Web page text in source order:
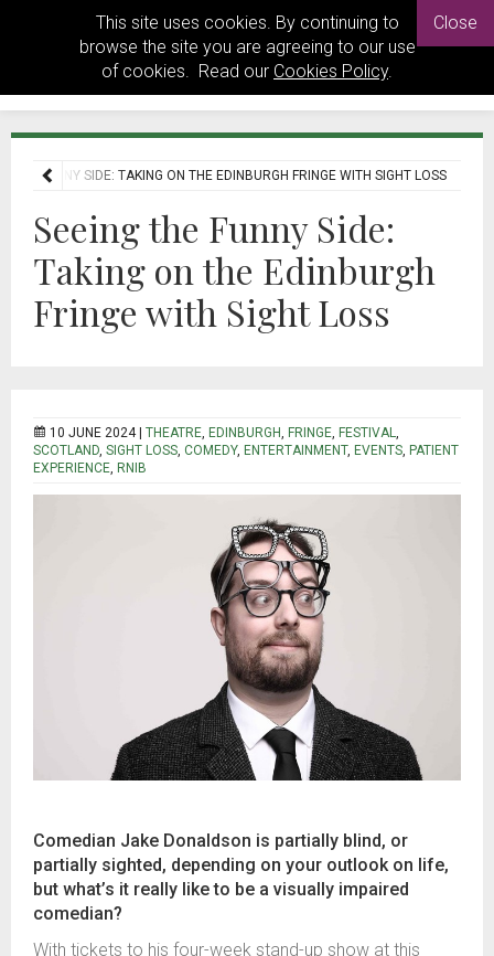
This site uses cookies. By continuing to
browse the site you are agreeing to our use
of cookies. Read our Cookies Policy.
Close
THE FUNNY SIDE: TAKING ON THE EDINBURGH FRINGE WITH SIGHT LOSS
Seeing the Funny Side:
Taking on the Edinburgh
Fringe with Sight Loss
10 JUNE 2024 | THEATRE, EDINBURGH, FRINGE, FESTIVAL,
SCOTLAND, SIGHT LOSS, COMEDY, ENTERTAINMENT, EVENTS, PATIENT
EXPERIENCE, RNIB
Comedian Jake Donaldson is partially blind, or
partially sighted, depending on your outlook on life,
but what’s it really like to be a visually impaired
comedian?
With tickets to his four-week stand-up show at this